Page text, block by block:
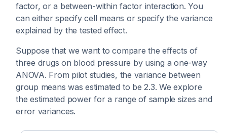
factor, or a between-within factor interaction. You
can either specify cell means or specify the variance
explained by the tested effect.
Suppose that we want to compare the effects of
three drugs on blood pressure by using a one-way
ANOVA. From pilot studies, the variance between
group means was estimated to be 2.3. We explore
the estimated power for a range of sample sizes and
error variances.